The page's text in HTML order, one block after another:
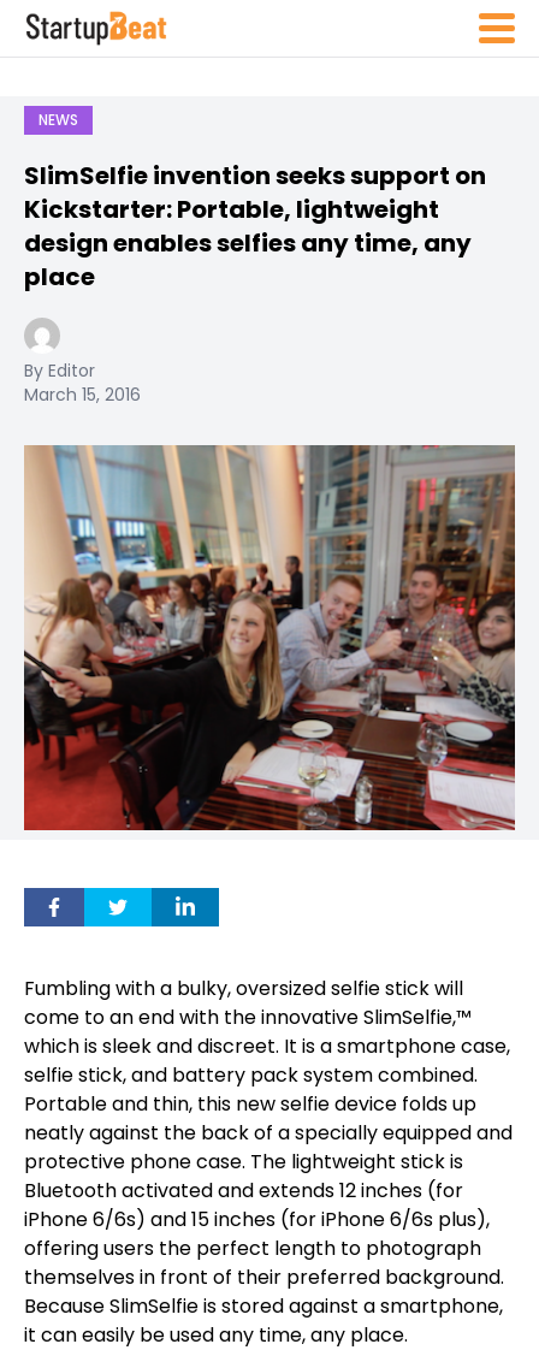
NEWS
SlimSelfie invention seeks support on
Kickstarter: Portable, lightweight
design enables selfies any time, any
place
By Editor
March 15, 2016
Fumbling with a bulky, oversized selfie stick will
come to an end with the innovative SlimSelfie,™
which is sleek and discreet. It is a smartphone case,
selfie stick, and battery pack system combined.
Portable and thin, this new selfie device folds up
neatly against the back of a specially equipped and
protective phone case. The lightweight stick is
Bluetooth activated and extends 12 inches (for
iPhone 6/6s) and 15 inches (for iPhone 6/6s plus),
offering users the perfect length to photograph
themselves in front of their preferred background.
Because SlimSelfie is stored against a smartphone,
it can easily be used any time, any place.